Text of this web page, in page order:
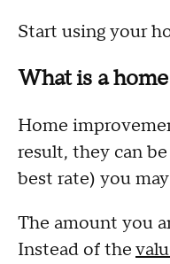
Start using your
What is a
Home
result, they can
best rate) you
The amount you
Instead of the